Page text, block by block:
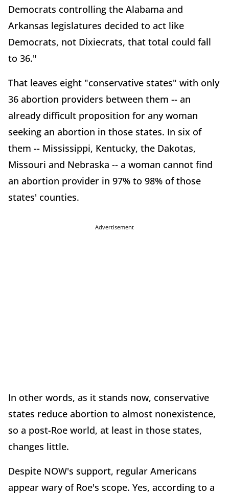
Democrats controlling the Alabama and
Arkansas legislatures decided to act like
Democrats, not Dixiecrats, that total could fall
to 36."
That leaves eight "conservative states" with only
36 abortion providers between them -- an
already difficult proposition for any woman
seeking an abortion in those states. In six of
them -- Mississippi, Kentucky, the Dakotas,
Missouri and Nebraska -- a woman cannot find
an abortion provider in 97% to 98% of those
states' counties.
Advertisement
In other words, as it stands now, conservative
states reduce abortion to almost nonexistence,
so a post-Roe world, at least in those states,
changes little.
Despite NOW's support, regular Americans
appear wary of Roe's scope. Yes, according to a